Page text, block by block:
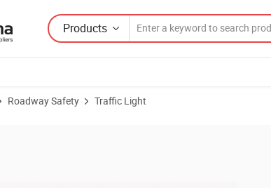
Products
Roadway Safety Traffic Light